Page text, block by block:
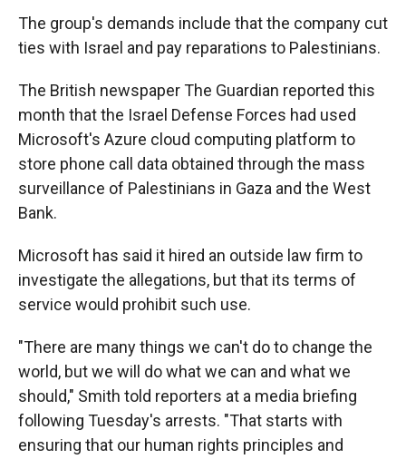
The group's demands include that the company cut
ties with Israel and pay reparations to Palestinians.
The British newspaper The Guardian reported this
month that the Israel Defense Forces had used
Microsoft's Azure cloud computing platform to
store phone call data obtained through the mass
surveillance of Palestinians in Gaza and the West
Bank.
Microsoft has said it hired an outside law firm to
investigate the allegations, but that its terms of
service would prohibit such use.
"There are many things we can't do to change the
world, but we will do what we can and what we
should," Smith told reporters at a media briefing
following Tuesday's arrests. "That starts with
ensuring that our human rights principles and